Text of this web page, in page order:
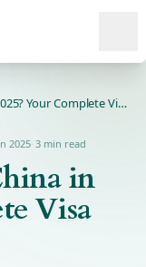
Planning to Visit China in 2025? Your Complete Visa Guide
2025· 3 min read
in
Visa